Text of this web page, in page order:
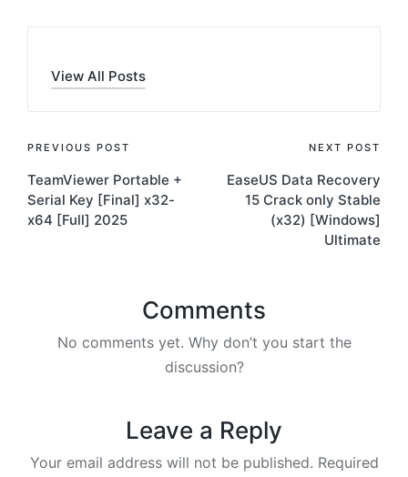
View All Posts
Post
navigation
PREVIOUS POST
TeamViewer Portable +
Serial Key [Final] x32-
x64 [Full] 2025
NEXT POST
EaseUS Data Recovery
15 Crack only Stable
(x32) [Windows]
Ultimate
Comments
No comments yet. Why don’t you start the
discussion?
Leave a Reply
Your email address will not be published. Required